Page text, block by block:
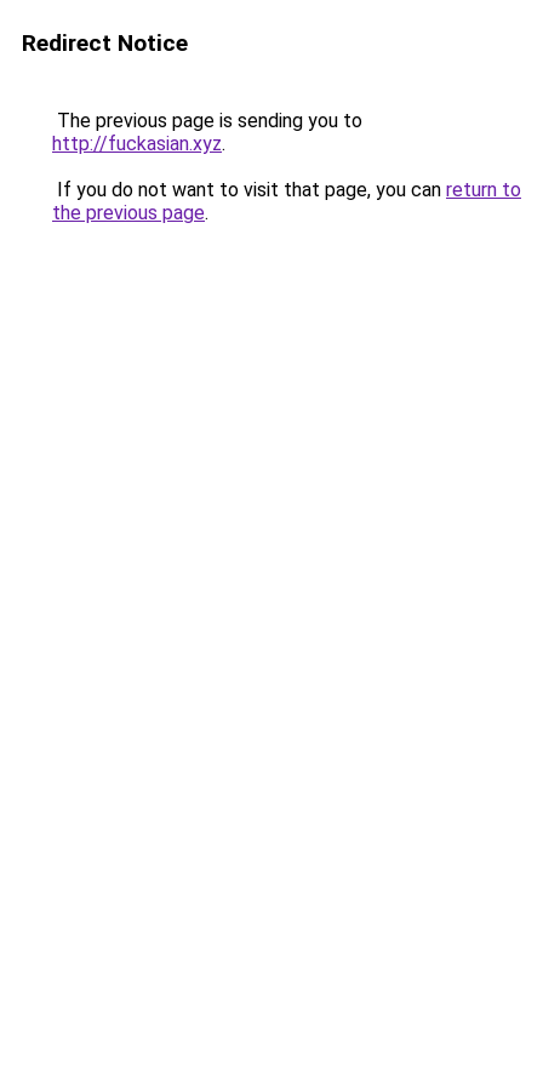
Redirect Notice
The previous page is sending you to
http://fuckasian.xyz.
If you do not want to visit that page, you can return to
the previous page.